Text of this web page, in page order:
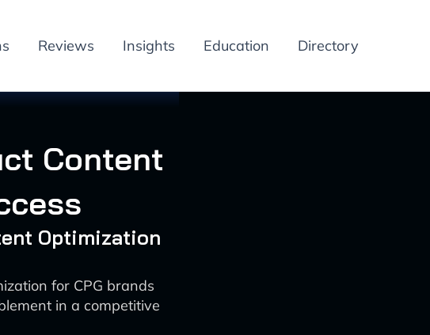
Reviews Insights Education Directory
Content
Optimization
for CPG brands
in a competitive